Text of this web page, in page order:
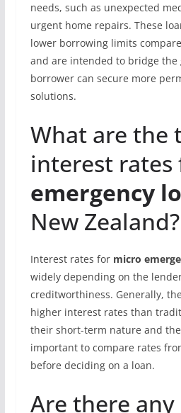
needs, such as unexpected
urgent home repairs. These
lower borrowing limits
and are intended to bridge the
borrower can secure more
solutions.
What are the
interest rates
emergency
New Zealand?
Interest rates for micro
widely depending on the
creditworthiness. Generally,
higher interest rates than
their short-term nature and the
important to compare rates
before deciding on a loan.
Are there